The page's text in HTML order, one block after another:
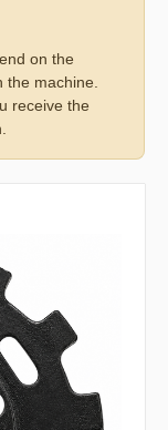
on the
the machine.
receive the